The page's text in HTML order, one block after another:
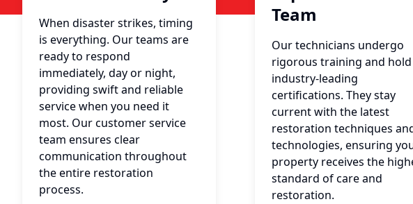
When disaster strikes, timing
is everything. Our teams are
ready to respond
immediately, day or night,
providing swift and reliable
service when you need it
most. Our customer service
team ensures clear
communication throughout
the entire restoration
process.
Team
Our technicians undergo
rigorous training and hold
industry-leading
certifications. They stay
current with the latest
restoration techniques
technologies, ensuring
property receives the
standard of care and
restoration.